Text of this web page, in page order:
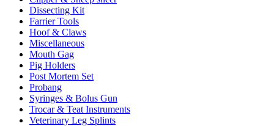
Dissecting Kit
Farrier Tools
Hoof & Claws
Miscellaneous
Mouth Gag
Pig Holders
Post Mortem Set
Probang
Syringes & Bolus Gun
Trocar & Teat Instruments
Veterinary Leg Splints